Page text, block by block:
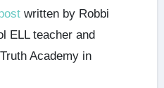
written by Robbi
ELL teacher and
Academy in